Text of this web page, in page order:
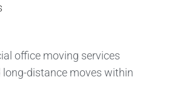
office moving services
long-distance moves within